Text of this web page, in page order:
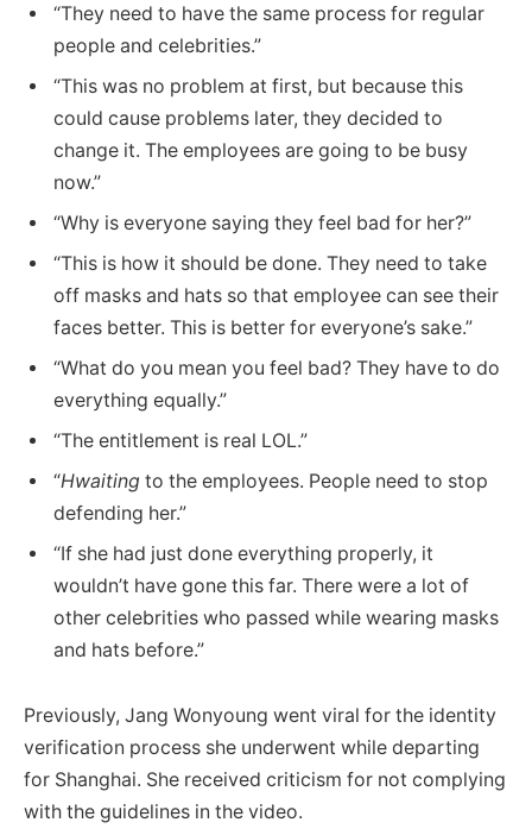
“They need to have the same process for regular
people and celebrities.”
“This was no problem at first, but because this
could cause problems later, they decided to
change it. The employees are going to be busy
now.”
“Why is everyone saying they feel bad for her?”
“This is how it should be done. They need to take
off masks and hats so that employee can see their
faces better. This is better for everyone’s sake.”
“What do you mean you feel bad? They have to do
everything equally.”
“The entitlement is real LOL.”
“Hwaiting to the employees. People need to stop
defending her.”
“If she had just done everything properly, it
wouldn’t have gone this far. There were a lot of
other celebrities who passed while wearing masks
and hats before.”
Previously, Jang Wonyoung went viral for the identity
verification process she underwent while departing
for Shanghai. She received criticism for not complying
with the guidelines in the video.